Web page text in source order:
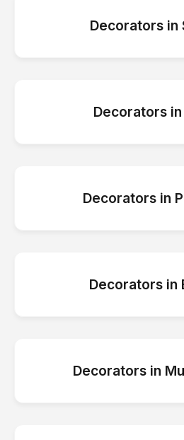
Decorators in
Decoratorsin
Decorators in
Decorators in
Decorators in